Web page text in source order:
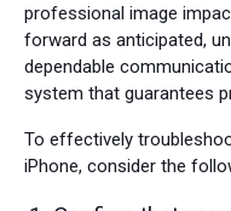
professional image
forward as anticipated,
dependable
system that guarantees
To effectively
iPhone, consider the